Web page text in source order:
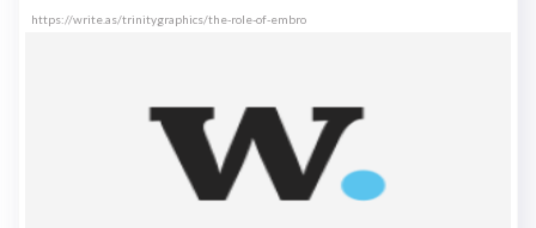
https://write.as/trinitygraphics/the-role-of-embro